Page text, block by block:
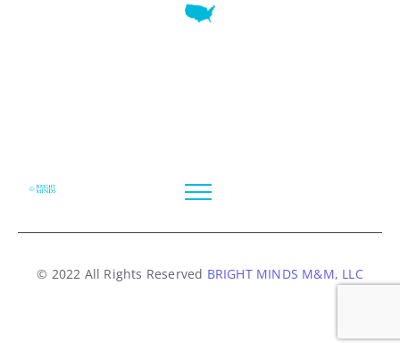
© 2022 All Rights Reserved BRIGHT MINDS M&M, LLC